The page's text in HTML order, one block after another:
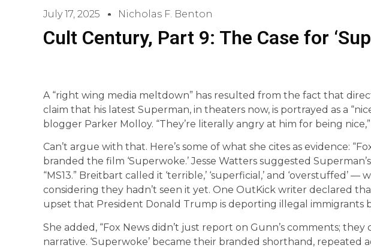
July 17, 2025 Nicholas F. Benton
Cult Century, Part 9: The Case for
A “right wing media meltdown” has resulted from the fact that
claim that his latest Superman, in theaters now, is portrayed as a
blogger Parker Molloy. “They’re literally angry at him for being
Can’t argue with that. Here’s some of what she cites as evidence:
branded the film ‘Superwoke.’ Jesse Watters suggested
“MS13.” Breitbart called it ‘terrible,’ ‘superficial,’ and ‘overstuffed’ —
considering they hadn’t seen it yet. One OutKick writer declared
upset that President Donald Trump is deporting illegal immigrants
She added, “Fox News didn’t just report on Gunn’s comments;
narrative. ‘Superwoke’ became their branded shorthand, repeated